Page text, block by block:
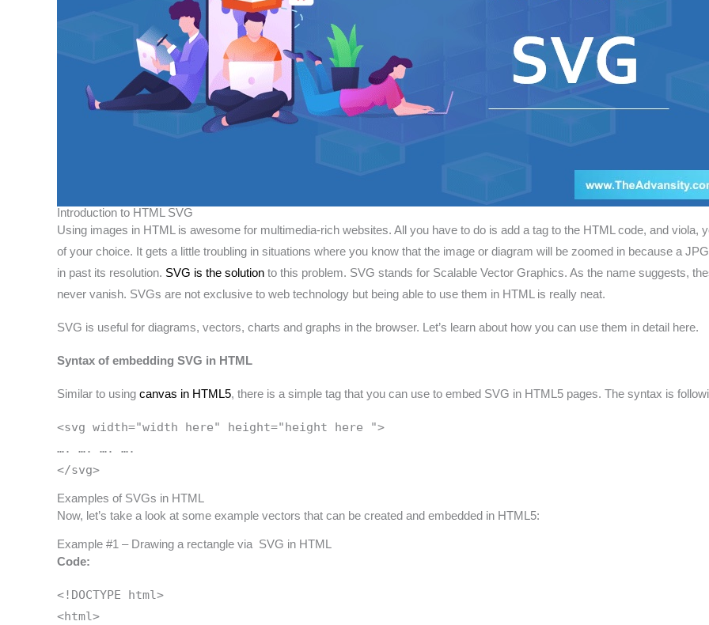
Introduction to HTML SVG
Using images in HTML is awesome for multimedia-rich websites. All you have to do is add a tag to the HTML code, and viola,
of your choice. It gets a little troubling in situations where you know that the image or diagram will be zoomed in because a
in past its resolution. SVG is the solution to this problem. SVG stands for Scalable Vector Graphics. As the name suggests,
never vanish. SVGs are not exclusive to web technology but being able to use them in HTML is really neat.
SVG is useful for diagrams, vectors, charts and graphs in the browser. Let’s learn about how you can use them in detail here.
Syntax of embedding SVG in HTML
Similar to using canvas in HTML5, there is a simple tag that you can use to embed SVG in HTML5 pages. The syntax is
<svg width="width here" height="height here ">
…. …. …. ….
</svg>
Examples of SVGs in HTML
Now, let’s take a look at some example vectors that can be created and embedded in HTML5:
Example #1 – Drawing a rectangle via SVG in HTML
Code:
<!DOCTYPE html>
<html>